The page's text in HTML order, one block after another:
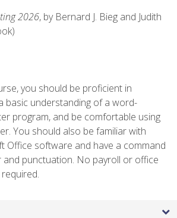
2026, by Bernard J. Bieg and Judith
you should be proficient in
basic understanding of a word-
program, and be comfortable using
You should also be familiar with
Office software and have a command
and punctuation. No payroll or office